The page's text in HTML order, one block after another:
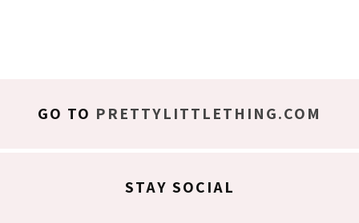
GO TO PRETTYLITTLETHING.COM
STAY SOCIAL